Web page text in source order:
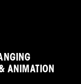
ANIMATION